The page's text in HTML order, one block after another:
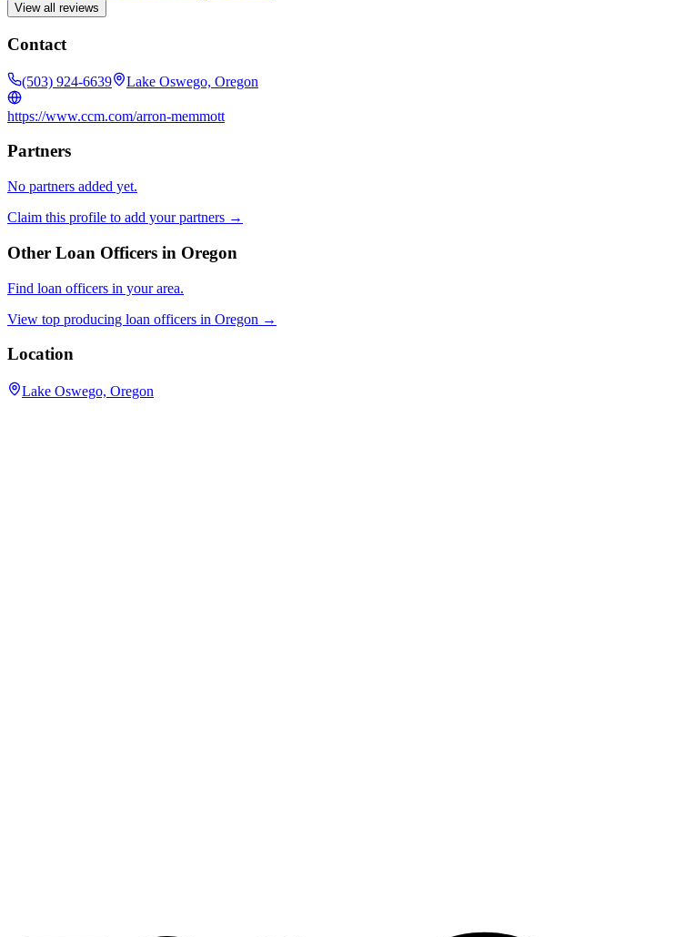
View all reviews
Contact
(503) 924-6639 Lake Oswego, Oregon
https://www.ccm.com/arron-memmott
Partners
No partners added yet.
Claim this profile to add your partners →
Other Loan Officers in Oregon
Find loan officers in your area.
View top producing loan officers in Oregon →
Location
Lake Oswego, Oregon